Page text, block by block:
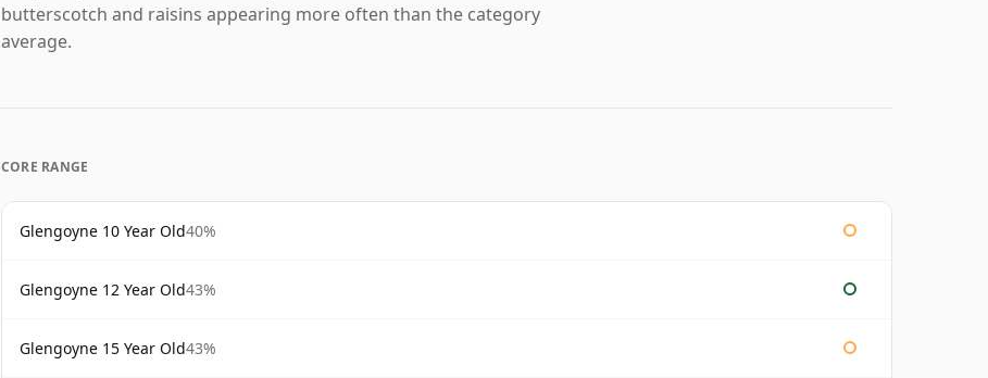
butterscotch and raisins appearing more often than the category
average.
CORE RANGE
Glengoyne 10 Year Old40%
Glengoyne 12 Year Old43%
Glengoyne 15 Year Old43%